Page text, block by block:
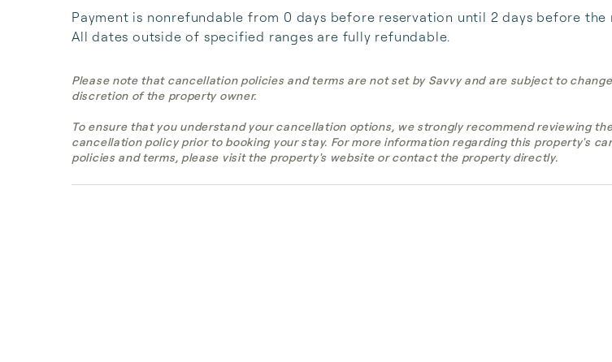
Payment is nonrefundable from 0 days before reservation until 2 days before the
All dates outside of specified ranges are fully refundable.
Please note that cancellation policies and terms are not set by Savvy and are subject to
discretion of the property owner.
To ensure that you understand your cancellation options, we strongly recommend reviewing
cancellation policy prior to booking your stay. For more information regarding this property's
policies and terms, please visit the property's website or contact the property directly.